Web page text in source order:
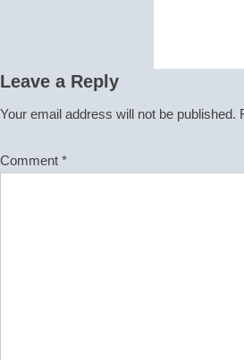
Leave a Reply
Your email address will not be published.
Comment *